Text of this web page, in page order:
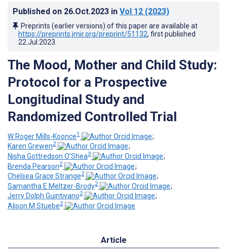
Published on 26.Oct.2023 in Vol 12 (2023)
Preprints (earlier versions) of this paper are available at
https://preprints.jmir.org/preprint/51132, first published
22.Jul.2023
The Mood, Mother and Child Study:
Protocol for a Prospective
Longitudinal Study and
Randomized Controlled Trial
W Roger Mills-Koonce1
;
Karen Grewen2
;
Nisha Gottredson O’Shea3
;
Brenda Pearson2
;
Chelsea Grace Strange2
;
Samantha E Meltzer-Brody2
;
Jerry Dolph Guintivano2
;
Alison M Stuebe2
Article